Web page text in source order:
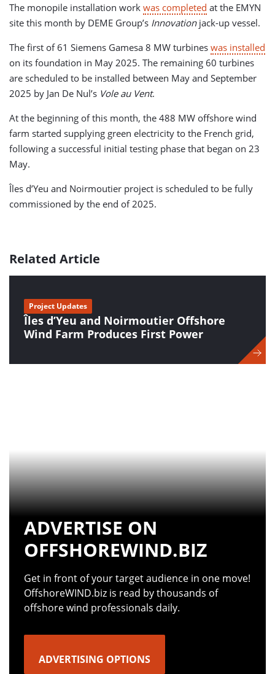
The monopile installation work was completed at the EMYN
site this month by DEME Group’s Innovationjack-up vessel.
The first of 61 Siemens Gamesa 8 MW turbines was installed
on its foundation in May 2025. The remaining 60 turbines
are scheduled to be installed between May and September
2025 by Jan De Nul’s Vole au Vent.
At the beginning of this month, the 488 MW offshore wind
farm started supplying green electricity to the French grid,
following a successful initial testing phase that began on 23
May.
Îles d’Yeu and Noirmoutier project is scheduled to be fully
commissioned by the end of 2025.
Related Article
Îles d’Yeu and Noirmoutier Offshore
Wind Farm Produces First Power
Project Updates
ADVERTISE ON
OFFSHOREWIND.BIZ
Get in front of your target audience in one move!
OffshoreWIND.biz is read by thousands of
offshore wind professionals daily.
ADVERTISING OPTIONS